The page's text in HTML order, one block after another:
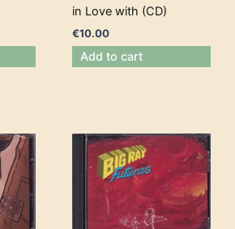
in Love with (CD)
€10.00
Add to cart